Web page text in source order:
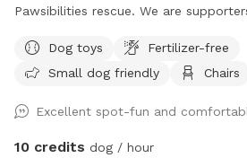
Pawsibilities rescue. We are
home that enjoys yard and happy to
enjoy . Have 2 hammocks, multiple
Patio. Swing. Fully fenced and gaps
and pavers. dogs are secure in yard.
Dog toys
Fertilizer-free
Small dog friendly
Chairs
Excellent spot-fun and
10 credits dog / hour